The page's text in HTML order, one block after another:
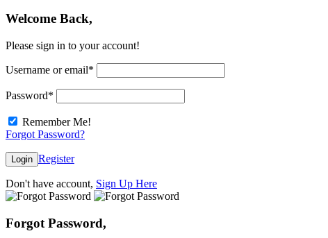
Welcome Back,
Please sign in to your account!
Username or email*
Password*
Remember Me!
Forgot Password?
Login Register
Don't have account, Sign Up Here
Forgot Password,